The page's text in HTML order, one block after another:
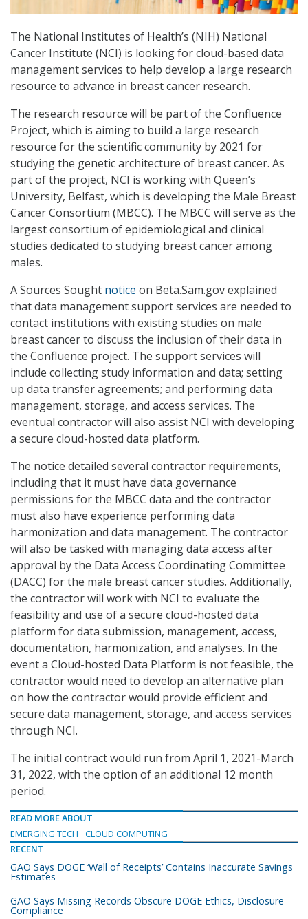
The National Institutes of Health’s (NIH) National
Cancer Institute (NCI) is looking for cloud-based data
management services to help develop a large research
resource to advance in breast cancer research.
The research resource will be part of the Confluence
Project, which is aiming to build a large research
resource for the scientific community by 2021 for
studying the genetic architecture of breast cancer. As
part of the project, NCI is working with Queen’s
University, Belfast, which is developing the Male Breast
Cancer Consortium (MBCC). The MBCC will serve as the
largest consortium of epidemiological and clinical
studies dedicated to studying breast cancer among
males.
A Sources Sought notice on Beta.Sam.gov explained
that data management support services are needed to
contact institutions with existing studies on male
breast cancer to discuss the inclusion of their data in
the Confluence project. The support services will
include collecting study information and data; setting
up data transfer agreements; and performing data
management, storage, and access services. The
eventual contractor will also assist NCI with developing
a secure cloud-hosted data platform.
The notice detailed several contractor requirements,
including that it must have data governance
permissions for the MBCC data and the contractor
must also have experience performing data
harmonization and data management. The contractor
will also be tasked with managing data access after
approval by the Data Access Coordinating Committee
(DACC) for the male breast cancer studies. Additionally,
the contractor will work with NCI to evaluate the
feasibility and use of a secure cloud-hosted data
platform for data submission, management, access,
documentation, harmonization, and analyses. In the
event a Cloud-hosted Data Platform is not feasible, the
contractor would need to develop an alternative plan
on how the contractor would provide efficient and
secure data management, storage, and access services
through NCI.
The initial contract would run from April 1, 2021-March
31, 2022, with the option of an additional 12 month
period.
READ MORE ABOUT
EMERGING TECH
CLOUD COMPUTING
RECENT
GAO Says DOGE ‘Wall of Receipts’ Contains Inaccurate Savings
Estimates
GAO Says Missing Records Obscure DOGE Ethics, Disclosure
Compliance